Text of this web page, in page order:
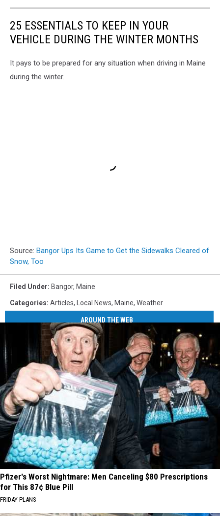
Public
Works
Dept.
25 ESSENTIALS TO KEEP IN YOUR
VEHICLE DURING THE WINTER MONTHS
It pays to be prepared for any situation when driving in Maine
during the winter.
Source: Bangor Ups Its Game to Get the Sidewalks Cleared of
Snow, Too
Filed Under: Bangor, Maine
Categories: Articles, Local News, Maine, Weather
AROUND THE WEB
Pfizer's Worst Nightmare: Men Canceling $80 Prescriptions
for This 87¢ Blue Pill
FRIDAY PLANS